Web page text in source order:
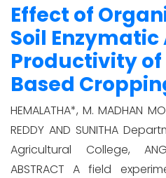
Effect of
Soil
Productivity
Based
HEMALATHA*, M. MADHAN
REDDY AND SUNITHA
Agricultural College,
ABSTRACT A field